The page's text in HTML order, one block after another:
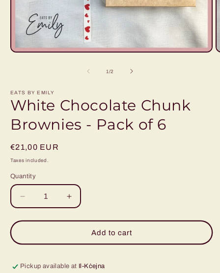
Open
1/of
2
EATS BY EMILY
White Chocolate Chunk
Brownies - Pack of 6
Regular
price
€21,00 EUR
Taxes included.
Quantity
Decrease
quantity
for
Chocolate
Brownies
Increase
quantity
for
Chocolate
Brownies
Add to cart
Pickup available at Il-Kċejna